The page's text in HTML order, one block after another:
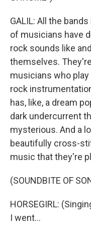
GALIL: All the
of musicians have
rock sounds like
themselves.
musicians who play
rock
has, like, a dream
dark undercurrent
mysterious. And a
beautifully cross-
music that they're
(SOUNDBITE OF
HORSEGIRL:
I went...